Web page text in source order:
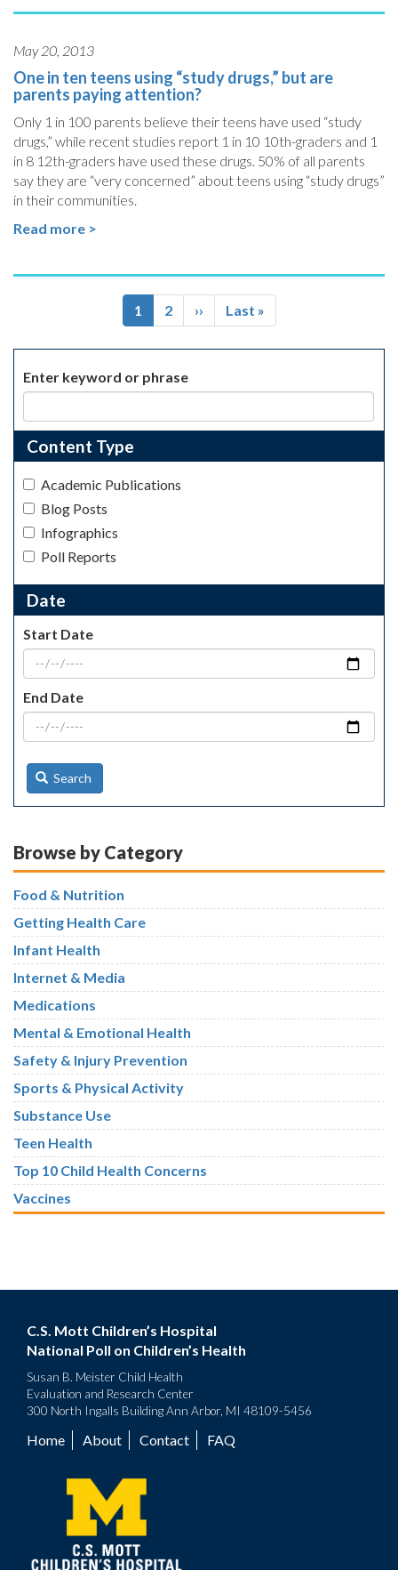
May 20, 2013
One in ten teens using “study drugs,” but are
parents paying attention?
Only 1 in 100 parents believe their teens have used “study
drugs,” while recent studies report 1 in 10 10th-graders and 1
in 8 12th-graders have used these drugs. 50% of all parents
say they are “very concerned” about teens using “study drugs”
in their communities.
Read more >
Current
page
1 Page
2
Next
page
››
Last
page
Last »
Enter keyword or phrase
Content Type
Academic Publications
Blog Posts
Infographics
Poll Reports
Date
Start Date
End Date
Search
Browse by Category
Food & Nutrition
Getting Health Care
Infant Health
Internet & Media
Medications
Mental & Emotional Health
Safety & Injury Prevention
Sports & Physical Activity
Substance Use
Teen Health
Top 10 Child Health Concerns
Vaccines
C.S. Mott Children’s Hospital
National Poll on Children’s Health
Susan B. Meister Child Health
Evaluation and Research Center
300 North Ingalls Building Ann Arbor, MI 48109-5456
Footer
menu
Home About Contact FAQ